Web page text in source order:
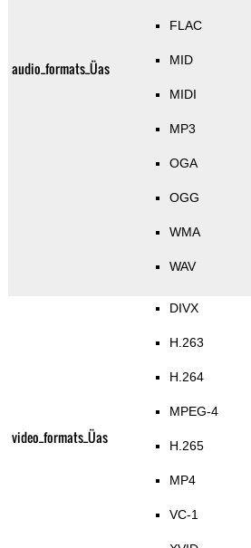
audio_formats_Üas
FLAC
MID
MIDI
MP3
OGA
OGG
WMA
WAV
video_formats_Üas
DIVX
H.263
H.264
MPEG-4
H.265
MP4
VC-1